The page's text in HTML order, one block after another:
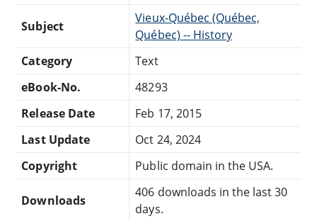
Subject
Vieux-Québec (Québec,
Québec) -- History
Category
Text
eBook-No.
48293
Release Date
Feb 17, 2015
Last Update
Oct 24, 2024
Copyright
Public domain in the USA.
Downloads
406 downloads in the last 30
days.